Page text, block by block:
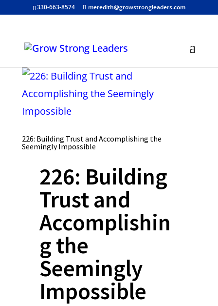
330-663-8574 meredith@growstrongleaders.com
226: Building Trust and Accomplishing the
Seemingly Impossible
226: Building
Trust and
Accomplishin
g the
Seemingly
Impossible